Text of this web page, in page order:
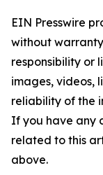
EIN Presswire
without
responsibility or
images, videos,
reliability of the
If you have any
related to this
above.